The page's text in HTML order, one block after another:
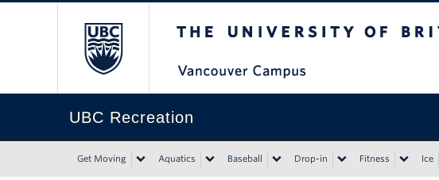
UBC Recreation
Get Moving Aquatics Baseball Drop-in Fitness Ice